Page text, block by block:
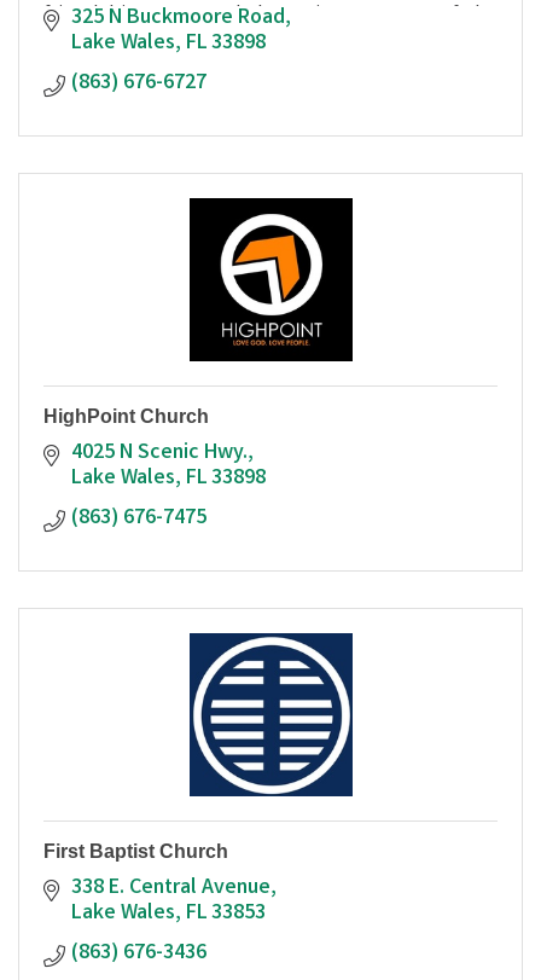
friendship, grace and the saving message of the
gospel of Jesus.
325 N Buckmoore Road
Lake Wales FL33898
(863) 676-6727
HighPoint Church
4025 N Scenic Hwy.
Lake Wales FL33898
(863) 676-7475
First Baptist Church
338 E. Central Avenue
Lake Wales FL33853
(863) 676-3436